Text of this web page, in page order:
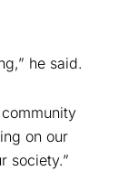
he said.
on our
society.”